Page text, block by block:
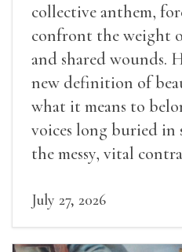
collective anthem,
confront the weight
and shared wounds.
new definition of
what it means to
voices long buried in
the messy, vital
July 27, 2026